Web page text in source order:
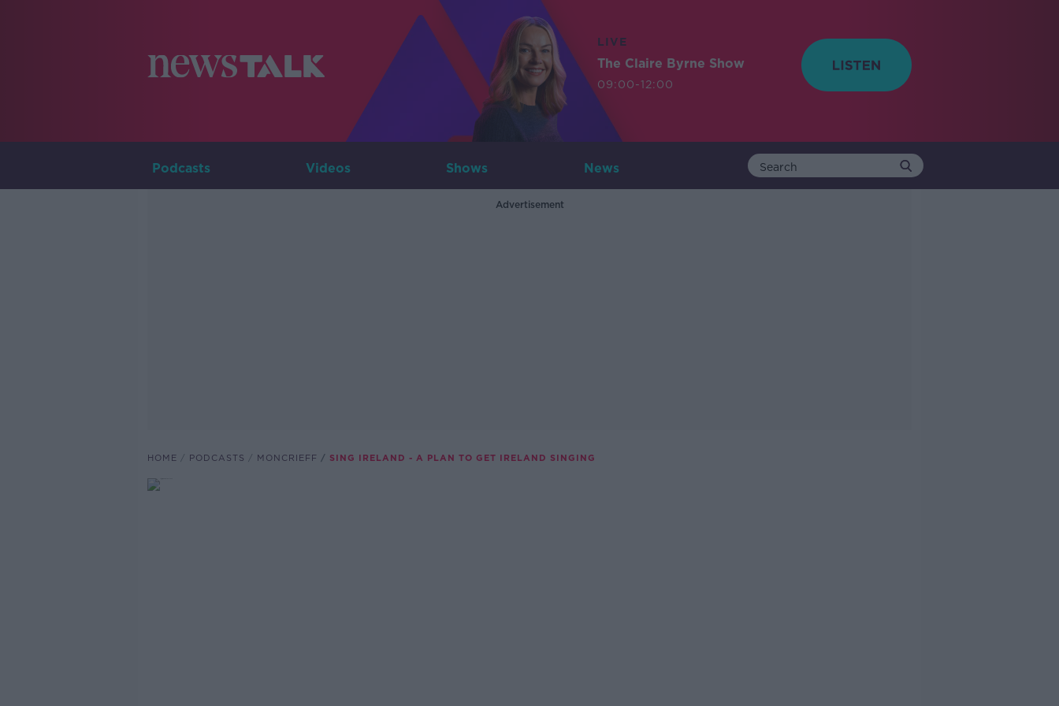
LIVE
The Claire Byrne Show
09:00-12:00
Podcasts Videos Shows News
Advertisement
HOME PODCASTS MONCRIEFF SING IRELAND - A PLAN TO GET IRELAND SINGING